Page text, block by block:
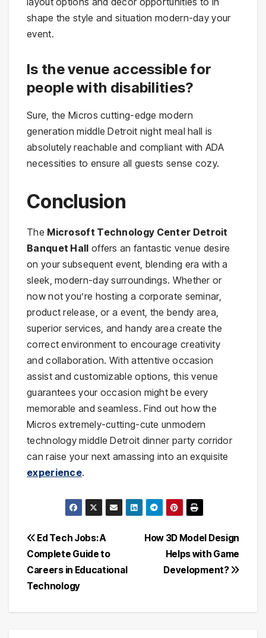
shape the style and situation modern-day your
event.
Is the venue accessible for
people with disabilities?
Sure, the Micros cutting-edge modern
generation middle Detroit night meal hall is
absolutely reachable and compliant with ADA
necessities to ensure all guests sense cozy.
Conclusion
The Microsoft Technology Center Detroit
Banquet Hall offers an fantastic venue desire
on your subsequent event, blending era with a
sleek, modern-day surroundings. Whether or
now not you’re hosting a corporate seminar,
product release, or a event, the bendy area,
superior services, and handy area create the
correct environment to encourage creativity
and collaboration. With attentive occasion
assist and customizable options, this venue
guarantees your occasion might be every
memorable and seamless. Find out how the
Micros extremely-cutting-cute unmodern
technology middle Detroit dinner party corridor
can raise your next amassing into an exquisite
experience.
Post
navigation
How 3D Model Design
Helps with Game
Development?
Ed Tech Jobs: A
Complete Guide to
Careers in Educational
Technology